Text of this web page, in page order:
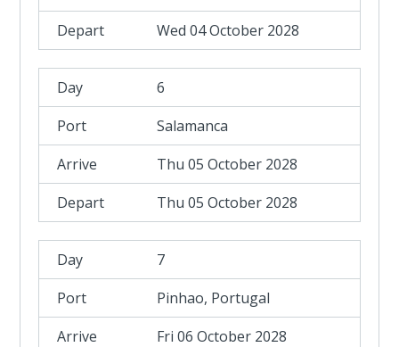
Wed 04 October 2028
6
Salamanca
Thu 05 October 2028
Thu 05 October 2028
7
Pinhao, Portugal
Fri 06 October 2028